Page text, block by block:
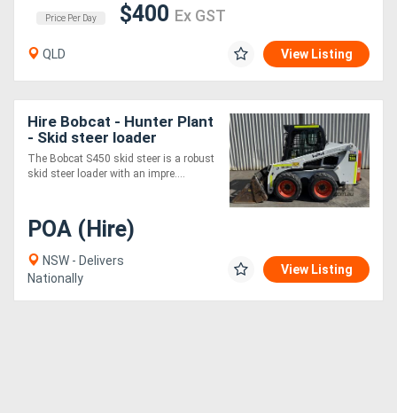
Price Per Day $400 Ex GST
QLD View Listing
Hire Bobcat - Hunter Plant
- Skid steer loader
The Bobcat S450 skid steer is a robust
skid steer loader with an impre....
POA (Hire)
NSW - Delivers
Nationally
View Listing